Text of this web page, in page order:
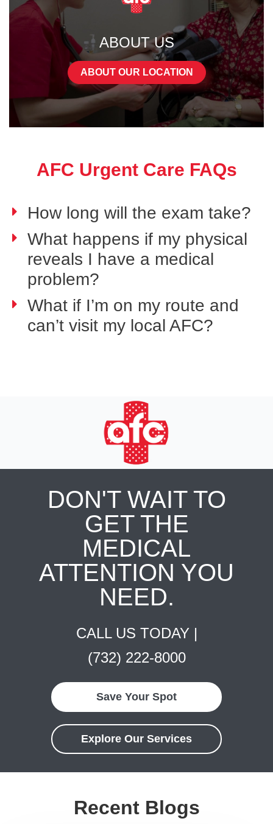
ABOUT US
ABOUT OUR LOCATION
AFC Urgent Care FAQs
How long will the exam take?
What happens if my physical
reveals I have a medical
problem?
What if I’m on my route and
can’t visit my local AFC?
DON'T WAIT TO
GET THE
MEDICAL
ATTENTION YOU
NEED.
CALL US TODAY |
(732) 222-8000
Save Your Spot
Explore Our Services
Recent Blogs